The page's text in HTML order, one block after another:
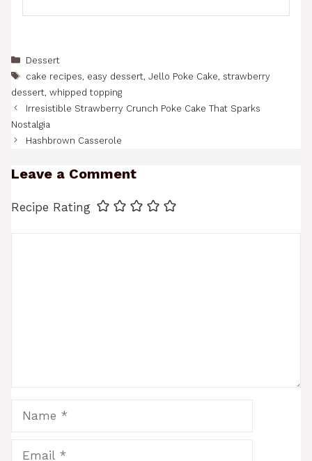
Categories
Dessert
Tags
cake recipes, easy dessert, Jello Poke Cake, strawberry
dessert, whipped topping
Irresistible Strawberry Crunch Poke Cake That Sparks
Nostalgia
Hashbrown Casserole
Leave a Comment
Recipe Rating